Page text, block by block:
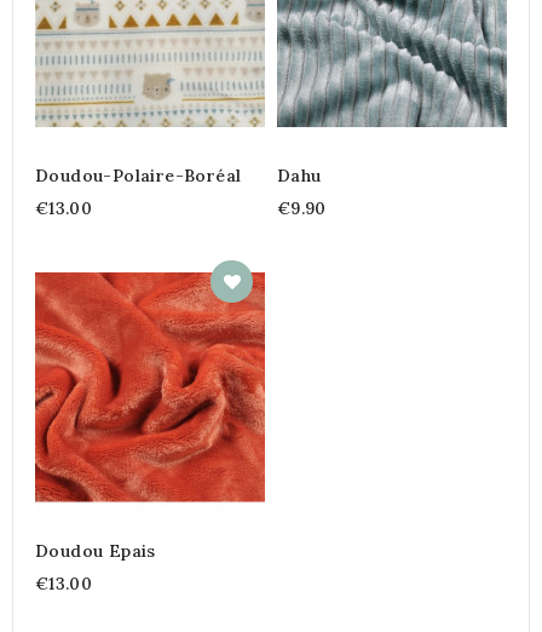
Doudou-Polaire-Boréal
€13.00
Dahu
€9.90
Doudou Epais
€13.00